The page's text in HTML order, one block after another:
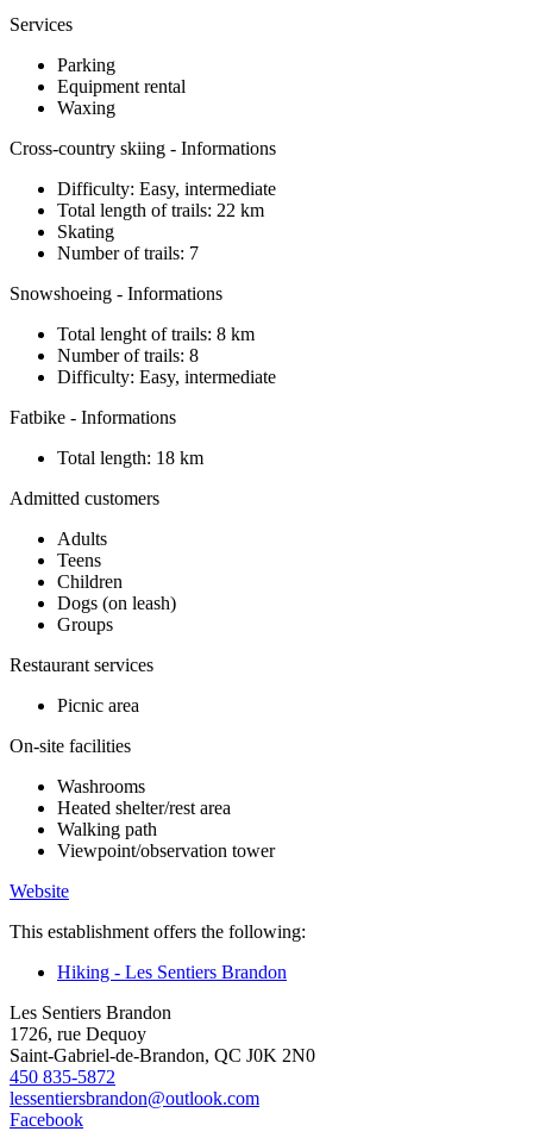
Services
Parking
Equipment rental
Waxing
Cross-country skiing - Informations
Difficulty: Easy, intermediate
Total length of trails: 22 km
Skating
Number of trails: 7
Snowshoeing - Informations
Total lenght of trails: 8 km
Number of trails: 8
Difficulty: Easy, intermediate
Fatbike - Informations
Total length: 18 km
Admitted customers
Adults
Teens
Children
Dogs (on leash)
Groups
Restaurant services
Picnic area
On-site facilities
Washrooms
Heated shelter/rest area
Walking path
Viewpoint/observation tower
Website
This establishment offers the following:
Hiking - Les Sentiers Brandon
Les Sentiers Brandon
1726, rue Dequoy
Saint-Gabriel-de-Brandon, QC J0K 2N0
450 835-5872
lessentiersbrandon@outlook.com
Facebook